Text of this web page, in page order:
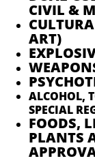
CIVIL &
ART)
ALCOHOL,
SPECIAL
FOODS,
PLANTS